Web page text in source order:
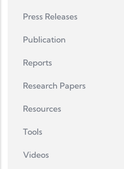
Press Releases
Publication
Reports
Research Papers
Resources
Tools
Videos